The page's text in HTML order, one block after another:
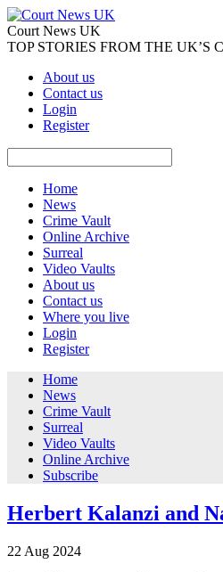
Court News UK
TOP STORIES FROM THE UK’S
About us
Contact us
Login
Register
Home
News
Crime Vault
Online Archive
Surreal
Video Vaults
About us
Contact us
Where you live
Login
Register
Home
News
Crime Vault
Surreal
Video Vaults
Online Archive
Subscribe
Herbert Kalanzi and
22 Aug 2024